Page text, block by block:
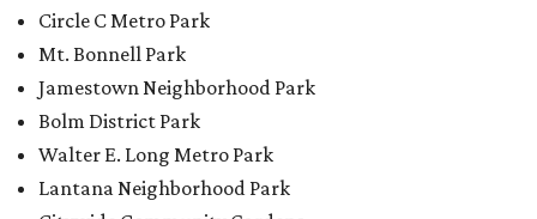
Circle C Metro Park
Mt. Bonnell Park
Jamestown Neighborhood Park
Bolm District Park
Walter E. Long Metro Park
Lantana Neighborhood Park